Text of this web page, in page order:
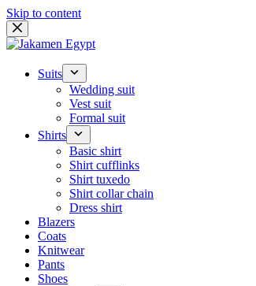
Skip to content
Suits
Wedding suit
Vest suit
Formal suit
Shirts
Basic shirt
Shirt cufflinks
Shirt tuxedo
Shirt collar chain
Dress shirt
Blazers
Coats
Knitwear
Pants
Shoes